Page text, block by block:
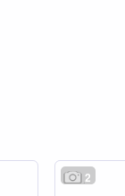
2